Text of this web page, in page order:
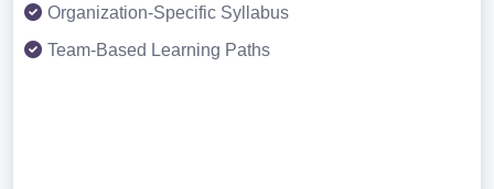
Organization-Specific Syllabus
Team-Based Learning Paths